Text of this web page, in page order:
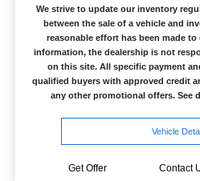
We strive to update our inventory
between the sale of a vehicle and
reasonable effort has been made
information, the dealership is not
on this site. All specific payment
qualified buyers with approved credit
any other promotional offers. See
Vehicle
Get Offer Contact